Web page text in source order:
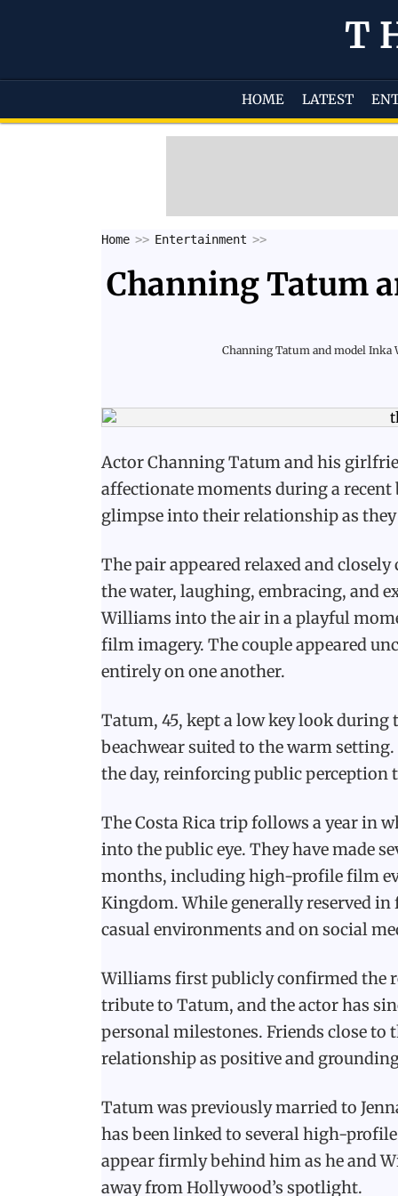
HOME LATEST
Home Entertainment
Channing Tatum
Channing Tatum and model Inka
Actor Channing Tatum and his
affectionate moments during a recent
glimpse into their relationship as they
The pair appeared relaxed and
the water, laughing, embracing, and
Williams into the air in a playful
film imagery. The couple appeared
entirely on one another.
Tatum, 45, kept a low key look
beachwear suited to the warm
the day, reinforcing public
The Costa Rica trip follows a year in
into the public eye. They have made
months, including high-profile film
Kingdom. While generally reserved
casual environments and on social
Williams first publicly confirmed the
tribute to Tatum, and the actor has
personal milestones. Friends close to
relationship as positive and
Tatum was previously married to
has been linked to several high-
appear firmly behind him as he and
away from Hollywood’s spotlight.